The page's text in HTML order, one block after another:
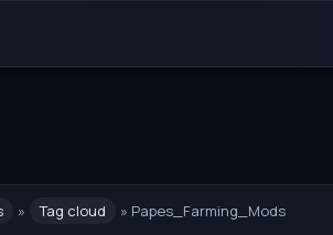
» Tag cloud » Papes_Farming_Mods